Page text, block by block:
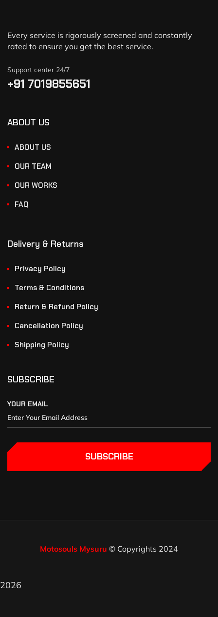
Every service is rigorously screened and constantly
rated to ensure you get the best service.
Support center 24/7
+91 7019855651
ABOUT US
ABOUT US
OUR TEAM
OUR WORKS
FAQ
Delivery & Returns
Privacy Policy
Terms & Conditions
Return & Refund Policy
Cancellation Policy
Shipping Policy
SUBSCRIBE
YOUR EMAIL
SUBSCRIBE
Motosouls Mysuru © Copyrights 2024
2026